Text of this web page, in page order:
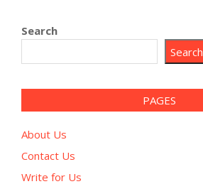
16
Search
Search
PAGES
About Us
Contact Us
Write for Us